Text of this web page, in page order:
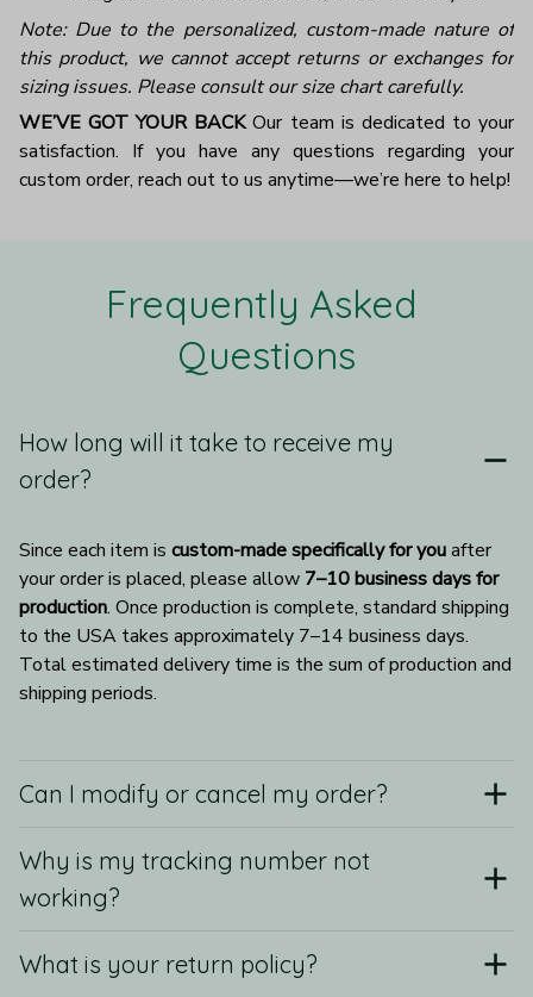
Note: Due to the personalized, custom-made nature of
this product, we cannot accept returns or exchanges for
sizing issues. Please consult our size chart carefully.
WE’VE GOT YOUR BACKOur team is dedicated to your
satisfaction. If you have any questions regarding your
custom order, reach out to us anytime—we’re here to help!
Frequently Asked
Questions
How long will it take to receive my
order?
Since each item is custom-made specifically for you after
your order is placed, please allow 7–10 business days for
production. Once production is complete, standard shipping
to the USA takes approximately 7–14 business days.
Total estimated delivery time is the sum of production and
shipping periods.
Can I modify or cancel my order?
Why is my tracking number not
working?
What is your return policy?